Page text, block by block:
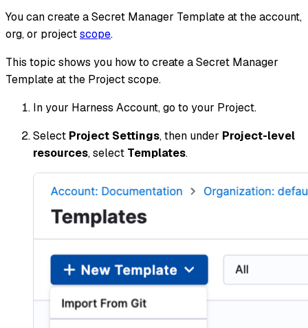
You can create a Secret Manager Template at the account,
org, or projectscope.
This topic shows you how to create a Secret Manager
Template at the Project scope.
In your Harness Account, go to your Project.
Select Project Settings, then under Project-level
resources, select Templates.